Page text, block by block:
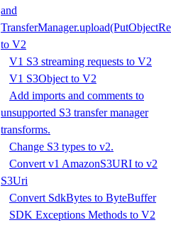
and
to V2
V1 S3 streaming requests to V2
V1 S3Object to V2
Add imports and comments to
unsupported S3 transfer manager
transforms.
Change S3 types to v2.
Convert v1 AmazonS3URI to v2
S3Uri
Convert SdkBytes to ByteBuffer
SDK Exceptions Methods to V2